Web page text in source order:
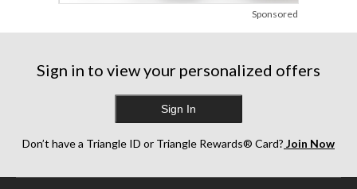
Sponsored
Sign in to view your personalized offers
Sign In
Don’t have a Triangle ID or Triangle Rewards® Card? Join Now